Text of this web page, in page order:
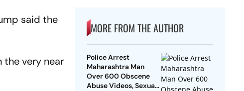
said the
the very near
MORE FROM THE AUTHOR
Police Arrest
Maharashtra Man
Over 600 Obscene
Abuse Videos, Sexual